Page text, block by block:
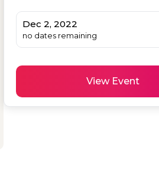
Dec 2, 2022
no dates remaining
View Event